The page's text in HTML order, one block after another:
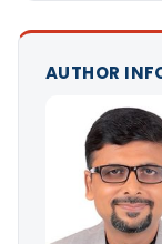
AUTHOR